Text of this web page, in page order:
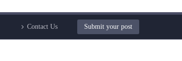
Contact Us Submit your post